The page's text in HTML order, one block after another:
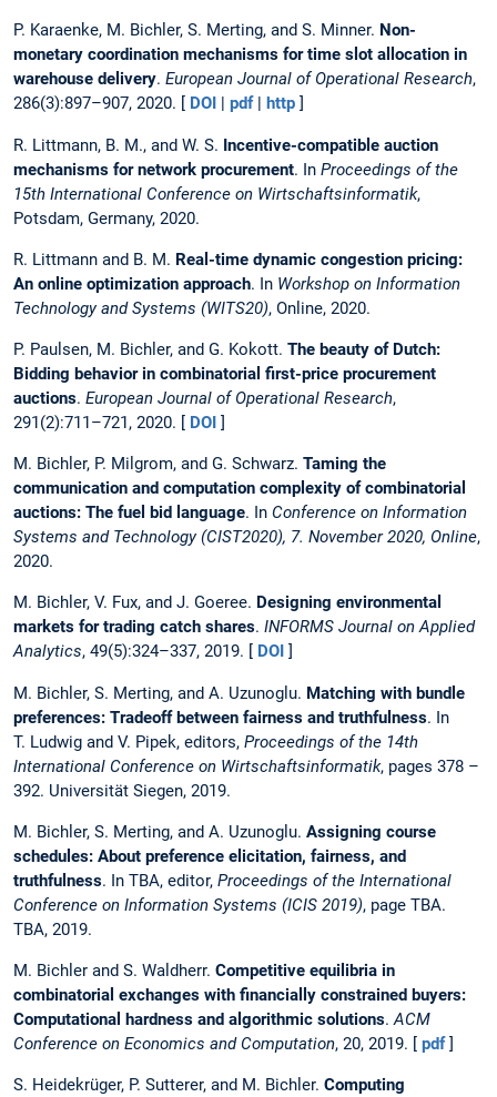
P. Karaenke, M. Bichler, S. Merting, and S. Minner. Non-
monetary coordination mechanisms for time slot allocation in
warehouse delivery. European Journal of Operational Research,
286(3):897–907, 2020. [
DOI pdf| http ]
R. Littmann, B. M., and W. S. Incentive-compatible auction
mechanisms for network procurement. In Proceedings of the
15th International Conference on Wirtschaftsinformatik,
Potsdam, Germany, 2020.
R. Littmann and B. M. Real-time dynamic congestion pricing:
An online optimization approach. In Workshop on Information
Technology and Systems (WITS20), Online, 2020.
P. Paulsen, M. Bichler, and G. Kokott. The beauty of Dutch:
Bidding behavior in combinatorial first-price procurement
auctions. European Journal of Operational Research,
291(2):711–721, 2020. [ DOI ]
M. Bichler, P. Milgrom, and G. Schwarz. Taming the
communication and computation complexity of combinatorial
auctions: The fuel bid language. In Conference on Information
Systems and Technology (CIST2020), 7. November 2020, Online,
2020.
M. Bichler, V. Fux, and J. Goeree. Designing environmental
markets for trading catch shares. INFORMS Journal on Applied
Analytics, 49(5):324–337, 2019. [ DOI ]
M. Bichler, S. Merting, and A. Uzunoglu. Matching with bundle
preferences: Tradeoff between fairness and truthfulness. In
T. Ludwig and V. Pipek, editors, Proceedings of the 14th
International Conference on Wirtschaftsinformatik, pages 378 –
392. Universität Siegen, 2019.
M. Bichler, S. Merting, and A. Uzunoglu. Assigning course
schedules: About preference elicitation, fairness, and
truthfulness. In TBA, editor, Proceedings of the International
Conference on Information Systems (ICIS 2019), page TBA.
TBA, 2019.
M. Bichler and S. Waldherr. Competitive equilibria in
combinatorial exchanges with financially constrained buyers:
Computational hardness and algorithmic solutions.ACM
Conference on Economics and Computation, 20, 2019. [ pdf]
S. Heidekrüger, P. Sutterer, and M. Bichler. Computing